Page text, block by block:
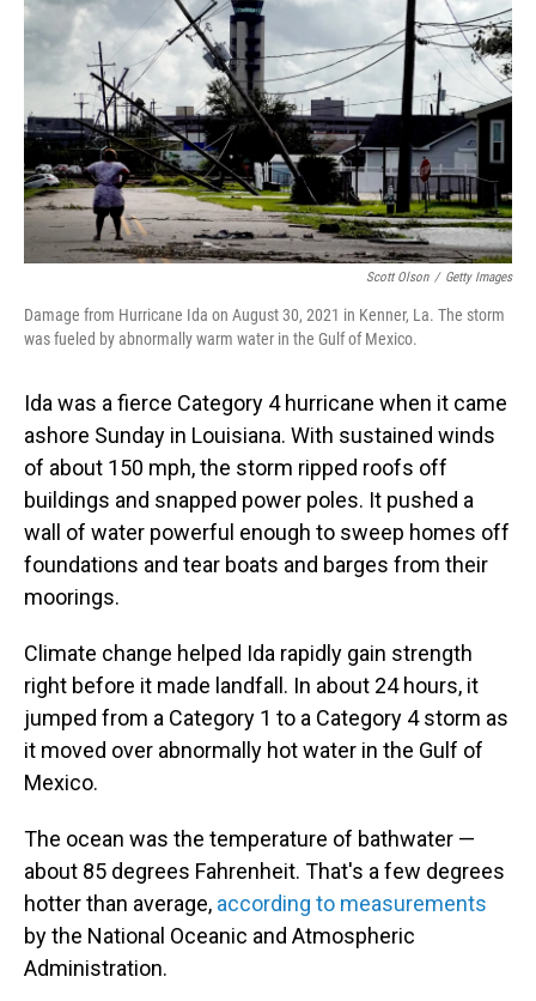
Scott Olson / Getty Images
Damage from Hurricane Ida on August 30, 2021 in Kenner, La. The storm
was fueled by abnormally warm water in the Gulf of Mexico.
Ida was a fierce Category 4 hurricane when it came
ashore Sunday in Louisiana. With sustained winds
of about 150 mph, the storm ripped roofs off
buildings and snapped power poles. It pushed a
wall of water powerful enough to sweep homes off
foundations and tear boats and barges from their
moorings.
Climate change helped Ida rapidly gain strength
right before it made landfall. In about 24 hours, it
jumped from a Category 1 to a Category 4 storm as
it moved over abnormally hot water in the Gulf of
Mexico.
The ocean was the temperature of bathwater —
about 85 degrees Fahrenheit. That's a few degrees
hotter than average, according to measurements
by the National Oceanic and Atmospheric
Administration.